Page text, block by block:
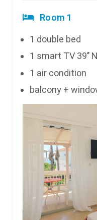
Room 1
1 double bed
1 smart TV 39’’
1 air condition
balcony +